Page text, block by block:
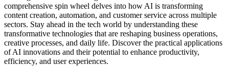
comprehensive spin wheel delves into how AI is transforming
content creation, automation, and customer service across multiple
sectors. Stay ahead in the tech world by understanding these
transformative technologies that are reshaping business operations,
creative processes, and daily life. Discover the practical applications
of AI innovations and their potential to enhance productivity,
efficiency, and user experiences.